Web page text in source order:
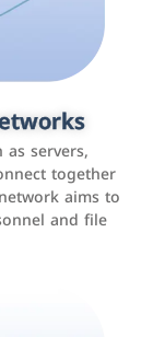
servers,
together
aims to
and file
their
customer
and